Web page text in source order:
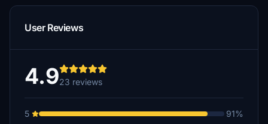
User Reviews
4.923 reviews
5
91%